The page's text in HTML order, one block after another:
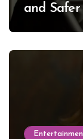
and